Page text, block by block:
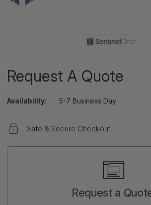
Request A Quote
Availability: 5-7 Business Day
Safe & Secure Checkout
Request a